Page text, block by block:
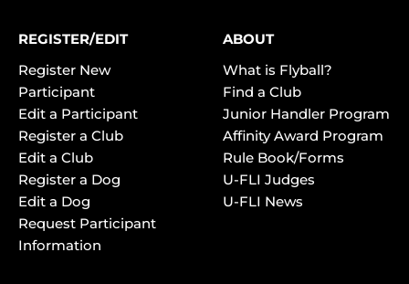
REGISTER/EDIT
Register New
Participant
Edit a Participant
Register a Club
Edit a Club
Register a Dog
Edit a Dog
Request Participant
Information
ABOUT
What is Flyball?
Find a Club
Junior Handler Program
Affinity Award Program
Rule Book/Forms
U-FLI Judges
U-FLI News